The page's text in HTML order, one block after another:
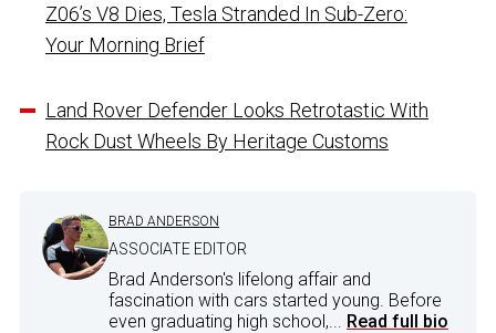
Z06’s V8 Dies, Tesla Stranded In Sub-Zero:
Your Morning Brief
Land Rover Defender Looks Retrotastic With
Rock Dust Wheels By Heritage Customs
BRAD ANDERSON
ASSOCIATE EDITOR
Brad Anderson's lifelong affair and
fascination with cars started young. Before
even graduating high school,... Read full bio